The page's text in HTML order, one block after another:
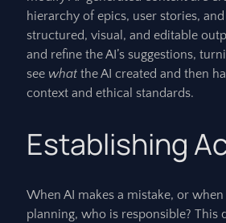
hierarchy of epics, user stories,
structured, visual, and editable
and refine the AI’s suggestions,
see what the AI created and then
context and ethical standards.
Establishing
When AI makes a mistake, or
planning, who is responsible?